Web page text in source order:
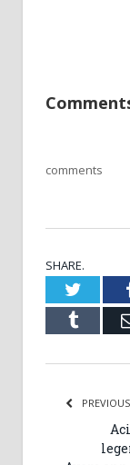
comments
SHARE.